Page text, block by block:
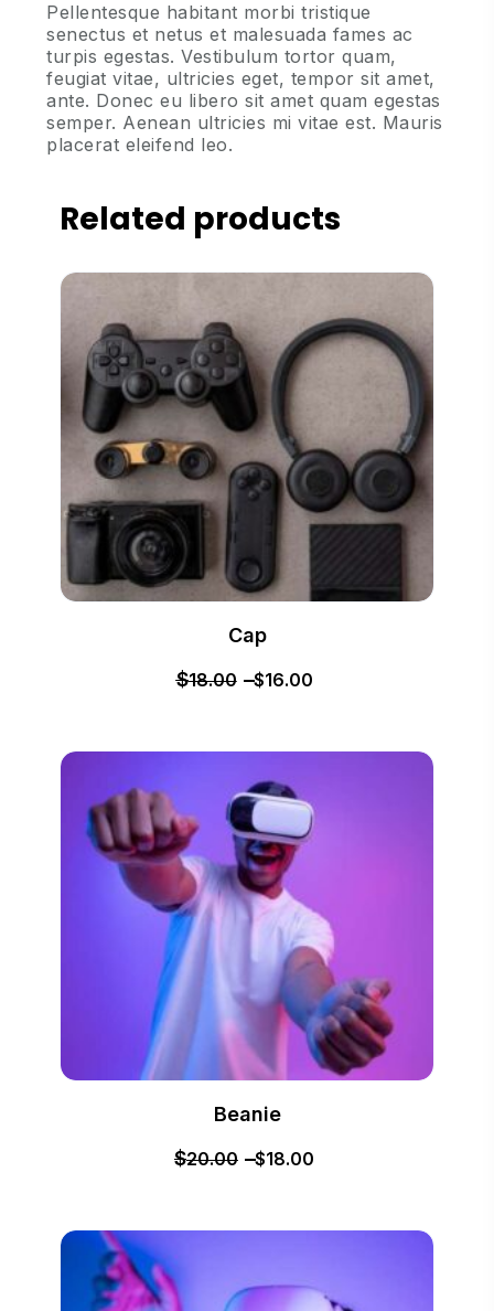
Pellentesque habitant morbi tristique
senectus et netus et malesuada fames ac
turpis egestas. Vestibulum tortor quam,
feugiat vitae, ultricies eget, tempor sit amet,
ante. Donec eu libero sit amet quam egestas
semper. Aenean ultricies mi vitae est. Mauris
placerat eleifend leo.
Related products
Cap
$18.00 $16.00
Beanie
$20.00 $18.00